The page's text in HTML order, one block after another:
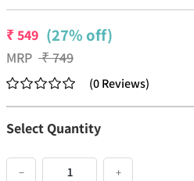
₹549 (27% off)
MRP ₹749
(0Reviews)
Select Quantity
− +